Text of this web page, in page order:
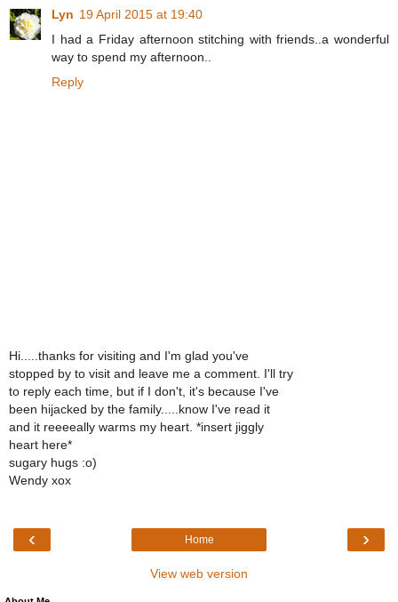
Lyn 19 April 2015 at 19:40
I had a Friday afternoon stitching with friends..a wonderful
way to spend my afternoon..
Reply
Hi.....thanks for visiting and I'm glad you've
stopped by to visit and leave me a comment. I'll try
to reply each time, but if I don't, it's because I've
been hijacked by the family.....know I've read it
and it reeeeally warms my heart. *insert jiggly
heart here*
sugary hugs :o)
Wendy xox
‹ ›
Home
View web version